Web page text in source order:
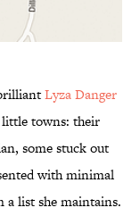
Lyza Danger
little towns: their
some stuck out
with minimal
a list she maintains.